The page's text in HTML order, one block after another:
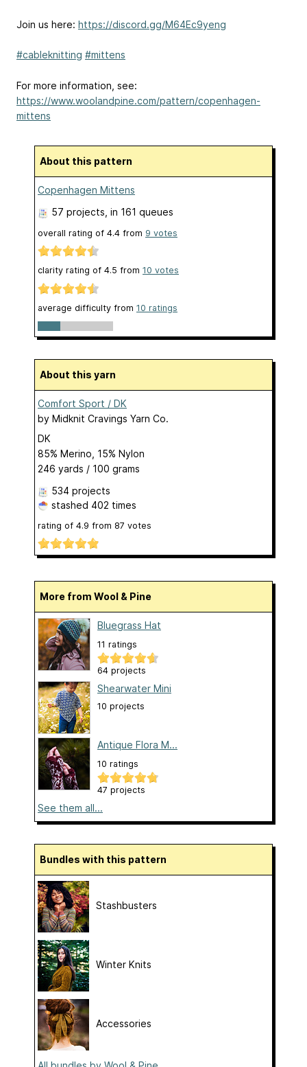
Join us here: https://discord.gg/M64Ec9yeng
#cableknitting #mittens
For more information, see:
https://www.woolandpine.com/pattern/copenhagen-
mittens
About this pattern
Copenhagen Mittens
57 projects , in 161 queues
overall rating of 4.4 from 9 votes
clarity rating of 4.5 from 10 votes
average difficulty from 10 ratings
About this yarn
Comfort Sport / DK
by Midknit Cravings Yarn Co.
DK
85% Merino, 15% Nylon
246 yards / 100 grams
534 projects
stashed 402 times
rating of 4.9 from 87 votes
More from Wool & Pine
Bluegrass Hat
11 ratings
64 projects
Shearwater Mini
10 projects
Antique Flora M...
10 ratings
47 projects
See them all...
Bundles with this pattern
Stashbusters
Winter Knits
Accessories